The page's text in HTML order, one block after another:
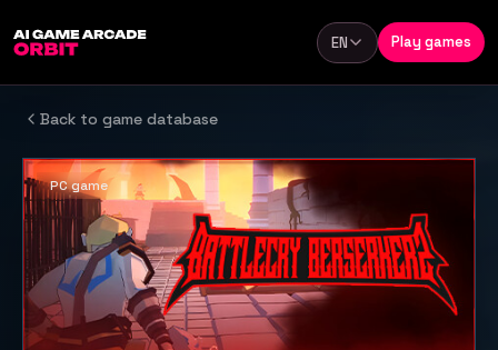
Language
EN Play games
Back to game database
PC game